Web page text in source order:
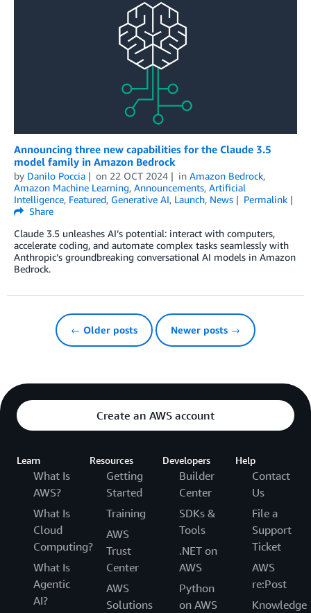
Announcing three new capabilities for the Claude 3.5
model family in Amazon Bedrock
by Danilo Poccia on 22 OCT 2024 in Amazon Bedrock,
Amazon Machine Learning, Announcements, Artificial
Intelligence, Featured, Generative AI, Launch, News
Permalink
Share
Claude 3.5 unleashes AI’s potential: interact with computers,
accelerate coding, and automate complex tasks seamlessly with
Anthropic’s groundbreaking conversational AI models in Amazon
Bedrock.
← Older posts Newer posts →
Create an AWS account
Learn
What Is
AWS?
What Is
Cloud
Computing?
What Is
Agentic
AI?
Resources
Getting
Started
Training
AWS
Trust
Center
AWS
Solutions
Developers
Builder
Center
SDKs &
Tools
.NET on
AWS
Python
on AWS
Help
Contact
Us
File a
Support
Ticket
AWS
re:Post
Knowledge